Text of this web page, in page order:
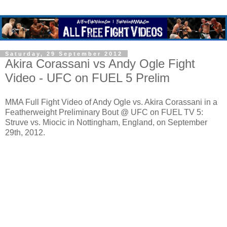
Saturday, 29 September 2012
Akira Corassani vs Andy Ogle Fight
Video - UFC on FUEL 5 Prelim
MMA Full Fight Video of Andy Ogle vs. Akira Corassani in a
Featherweight Preliminary Bout @ UFC on FUEL TV 5:
Struve vs. Miocic in Nottingham, England, on September
29th, 2012.